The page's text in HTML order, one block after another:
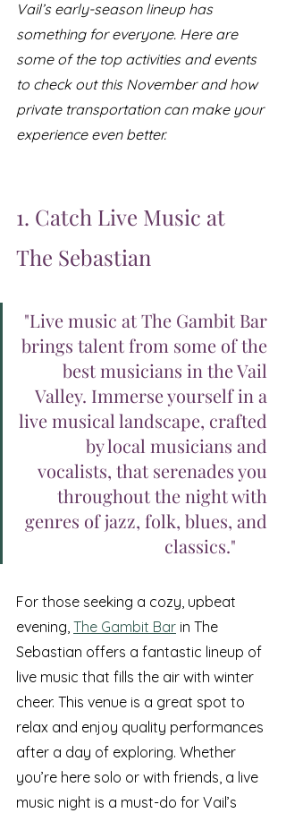
Vail’s early-season lineup has
something for everyone. Here are
some of the top activities and events
to check out this November and how
private transportation can make your
experience even better.
1. Catch Live Music at
The Sebastian
"Live music at The Gambit Bar
brings talent from some of the
best musicians in the Vail
Valley. Immerse yourself in a
live musical landscape, crafted
by local musicians and
vocalists, that serenades you
throughout the night with
genres of jazz, folk, blues, and
For those seeking a cozy, upbeat
evening, The Gambit Bar in The
Sebastian offers a fantastic lineup of
live music that fills the air with winter
cheer. This venue is a great spot to
relax and enjoy quality performances
after a day of exploring. Whether
you’re here solo or with friends, a live
music night is a must-do for Vail’s